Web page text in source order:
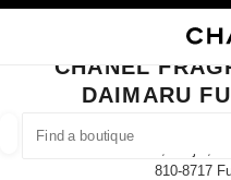
FIND
suggestions are displayed
0 Suggestions available
CLOSE BOUTIQUE CARD
CHANEL
DAIMARU
1-4-1, Tenjin,
810-8717